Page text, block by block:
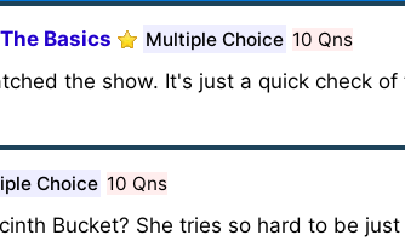
Basics Multiple Choice 10 Qns
the show. It's just a quick check
Choice 10 Qns
Bucket? She tries so hard to be